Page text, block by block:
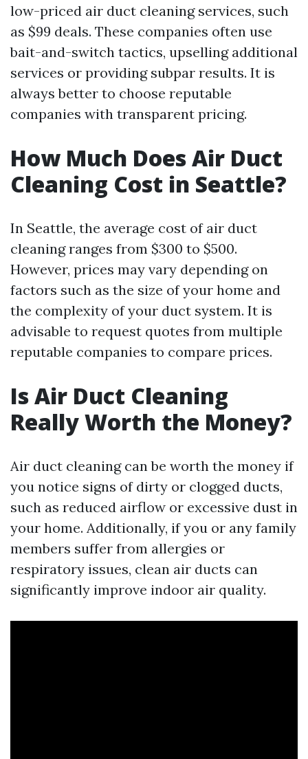
low-priced air duct cleaning services, such
as $99 deals. These companies often use
bait-and-switch tactics, upselling additional
services or providing subpar results. It is
always better to choose reputable
companies with transparent pricing.
How Much Does Air Duct
Cleaning Cost in Seattle?
In Seattle, the average cost of air duct
cleaning ranges from $300 to $500.
However, prices may vary depending on
factors such as the size of your home and
the complexity of your duct system. It is
advisable to request quotes from multiple
reputable companies to compare prices.
Is Air Duct Cleaning
Really Worth the Money?
Air duct cleaning can be worth the money if
you notice signs of dirty or clogged ducts,
such as reduced airflow or excessive dust in
your home. Additionally, if you or any family
members suffer from allergies or
respiratory issues, clean air ducts can
significantly improve indoor air quality.